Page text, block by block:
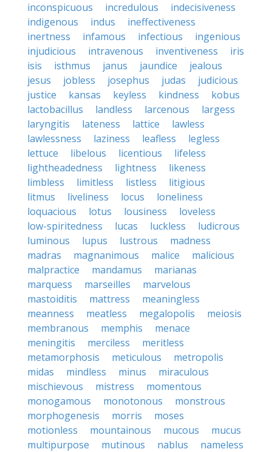
inconspicuous
incredulous
indecisiveness
indigenous
indus
ineffectiveness
inertness
infamous infectious
ingenious
injudicious
intravenous inventiveness
iris
isis
isthmus janus jaundice
jealous
jesus
jobless josephus judas
judicious
justice
kansas keyless kindness
kobus
lactobacillus
landless larcenous
largess
laryngitis
lateness lattice
lawless
lawlessness
laziness leafless
legless
lettuce
libelous licentious
lifeless
lightheadedness
lightness
likeness
limbless
limitless listless
litigious
litmus
liveliness locus
loneliness
loquacious
lotus lousiness
loveless
low-spiritedness
lucas luckless
ludicrous
luminous
lupus lustrous
madness
madras
magnanimous malice
malicious
malpractice
mandamus
marianas
marquess
marseilles
marvelous
mastoiditis
mattress
meaningless
meanness
meatless megalopolis
meiosis
membranous
memphis
menace
meningitis
merciless
meritless
metamorphosis
meticulous
metropolis
midas
mindless minus
miraculous
mischievous
mistress
momentous
monogamous
monotonous
monstrous
morphogenesis
morris
moses
motionless
mountainous mucous
mucus
multipurpose
mutinous nablus
nameless